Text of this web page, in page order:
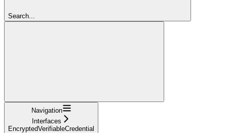
Search...
Navigation
Interfaces
EncryptedVerifiableCredential